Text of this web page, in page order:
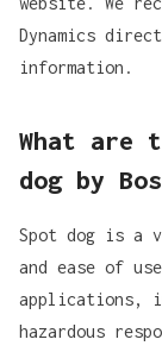
Dynamics
information.
What are
dog by
Spot dog is a
and ease of
applications,
hazardous